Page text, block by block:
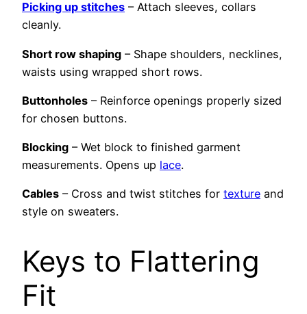
Picking up stitches – Attach sleeves, collars
cleanly.
Short row shaping – Shape shoulders, necklines,
waists using wrapped short rows.
Buttonholes – Reinforce openings properly sized
for chosen buttons.
Blocking – Wet block to finished garment
measurements. Opens up lace.
Cables – Cross and twist stitches for texture and
style on sweaters.
Keys to Flattering
Fit